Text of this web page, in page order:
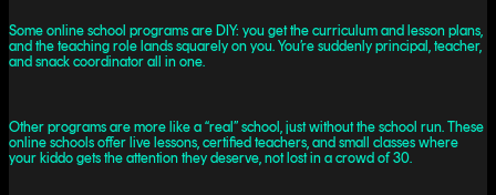
Some online school programs are DIY: you get the curriculum and lesson plans,
and the teaching role lands squarely on you. You’re suddenly principal, teacher,
and snack coordinator all in one.
Other programs are more like a “real” school, just without the school run. These
online schools offer live lessons, certified teachers, and small classes where
your kiddo gets the attention they deserve, not lost in a crowd of 30.